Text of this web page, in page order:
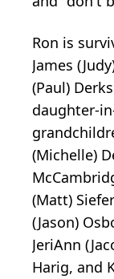
Ron is
James
(Paul)
daughter-
(Michelle)
(Matt)
(Jason)
JeriAnn
Harig, and